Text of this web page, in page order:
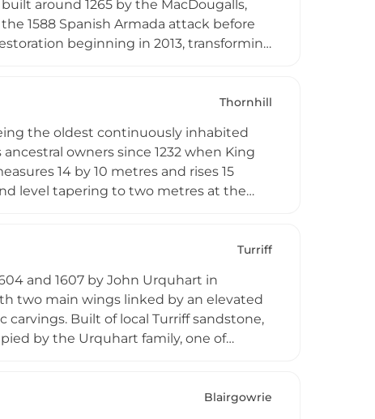
around 1265 by the MacDougalls,
1588 Spanish Armada attack before
beginning in 2013, transforming
access to dramatic highland scenery
Thornhill
the oldest continuously inhabited
owners since 1232 when King
14 by 10 metres and rises 15
level tapering to two metres at the
and paranormal investigations,
Turriff
and 1607 by John Urquhart in
two main wings linked by an elevated
Built of local Turriff sandstone,
by the Urquhart family, one of
Blairgowrie